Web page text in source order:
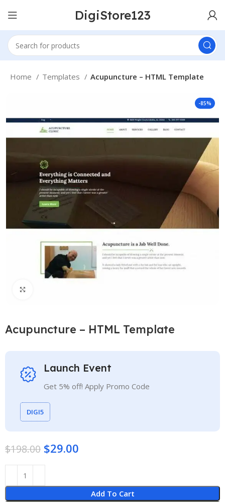
DigiStore123
Home Templates Acupuncture – HTML Template
-85%
Acupuncture – HTML Template
Launch Event
Get 5% off! Apply Promo Code
DIGI5
$198.00 $29.00
Add To Cart